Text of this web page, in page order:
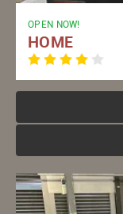
OPEN NOW!
HOME